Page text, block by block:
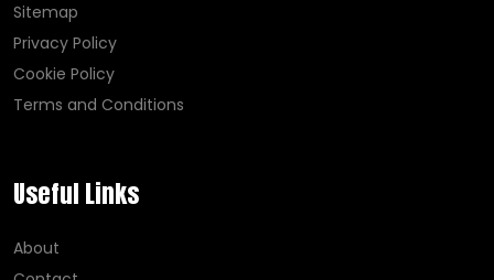
Sitemap
Privacy Policy
Cookie Policy
Terms and Conditions
Useful Links
About